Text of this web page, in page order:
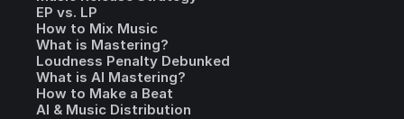
EP vs. LP
How to Mix Music
What is Mastering?
Loudness Penalty Debunked
What is AI Mastering?
How to Make a Beat
AI & Music Distribution